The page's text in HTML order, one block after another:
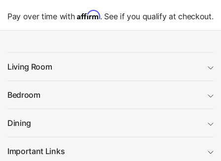
Pay over time with Affirm. See if you qualify at checkout.
Living Room
Bedroom
Dining
Important Links